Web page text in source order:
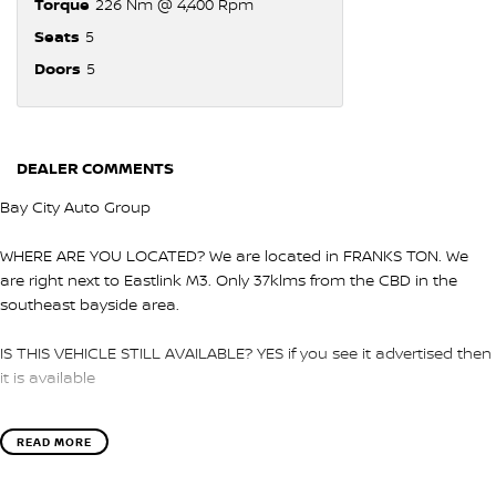
Torque 226 Nm @ 4,400 Rpm
Seats 5
Doors 5
DEALER COMMENTS
Bay City Auto Group
WHERE ARE YOU LOCATED? We are located in FRANKS TON. We
are right next to Eastlink M3. Only 37klms from the CBD in the
southeast bayside area.
IS THIS VEHICLE STILL AVAILABLE? YES if you see it advertised then
it is available
LOVE THE CAR BUT CAN'T COME TO US? We can secure the
vehicle for you over the phone to avoid missing out.
READ MORE